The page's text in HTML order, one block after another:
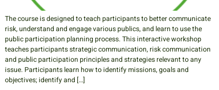
The course is designed to teach participants to better communicate
risk, understand and engage various publics, and learn to use the
public participation planning process. This interactive workshop
teaches participants strategic communication, risk communication
and public participation principles and strategies relevant to any
issue. Participants learn how to identify missions, goals and
objectives; identify and […]